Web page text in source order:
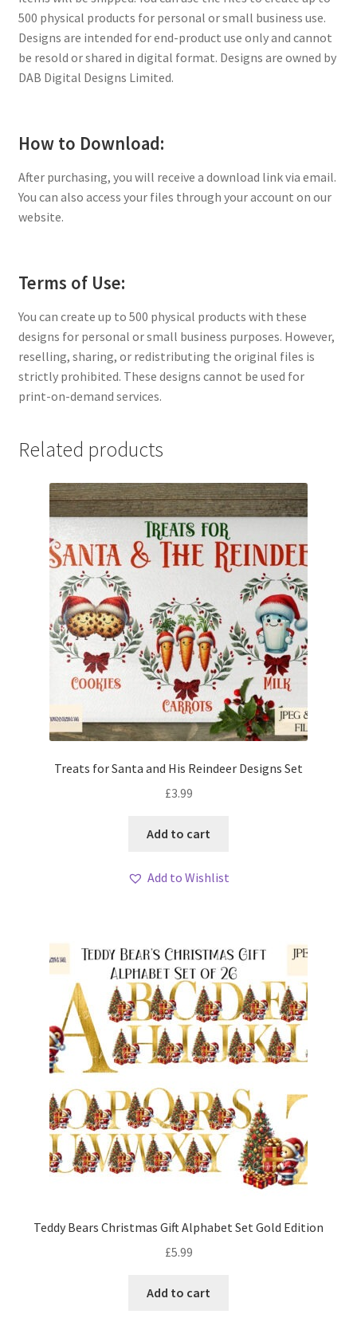
500 physical products for personal or small business use.
Designs are intended for end-product use only and cannot
be resold or shared in digital format. Designs are owned by
DAB Digital Designs Limited.
How to Download:
After purchasing, you will receive a download link via email.
You can also access your files through your account on our
website.
Terms of Use:
You can create up to 500 physical products with these
designs for personal or small business purposes. However,
reselling, sharing, or redistributing the original files is
strictly prohibited. These designs cannot be used for
print-on-demand services.
Related products
Treats for Santa and His Reindeer Designs Set
£3.99
Add to cart
Add to Wishlist
Teddy Bears Christmas Gift Alphabet Set Gold Edition
£5.99
Add to cart